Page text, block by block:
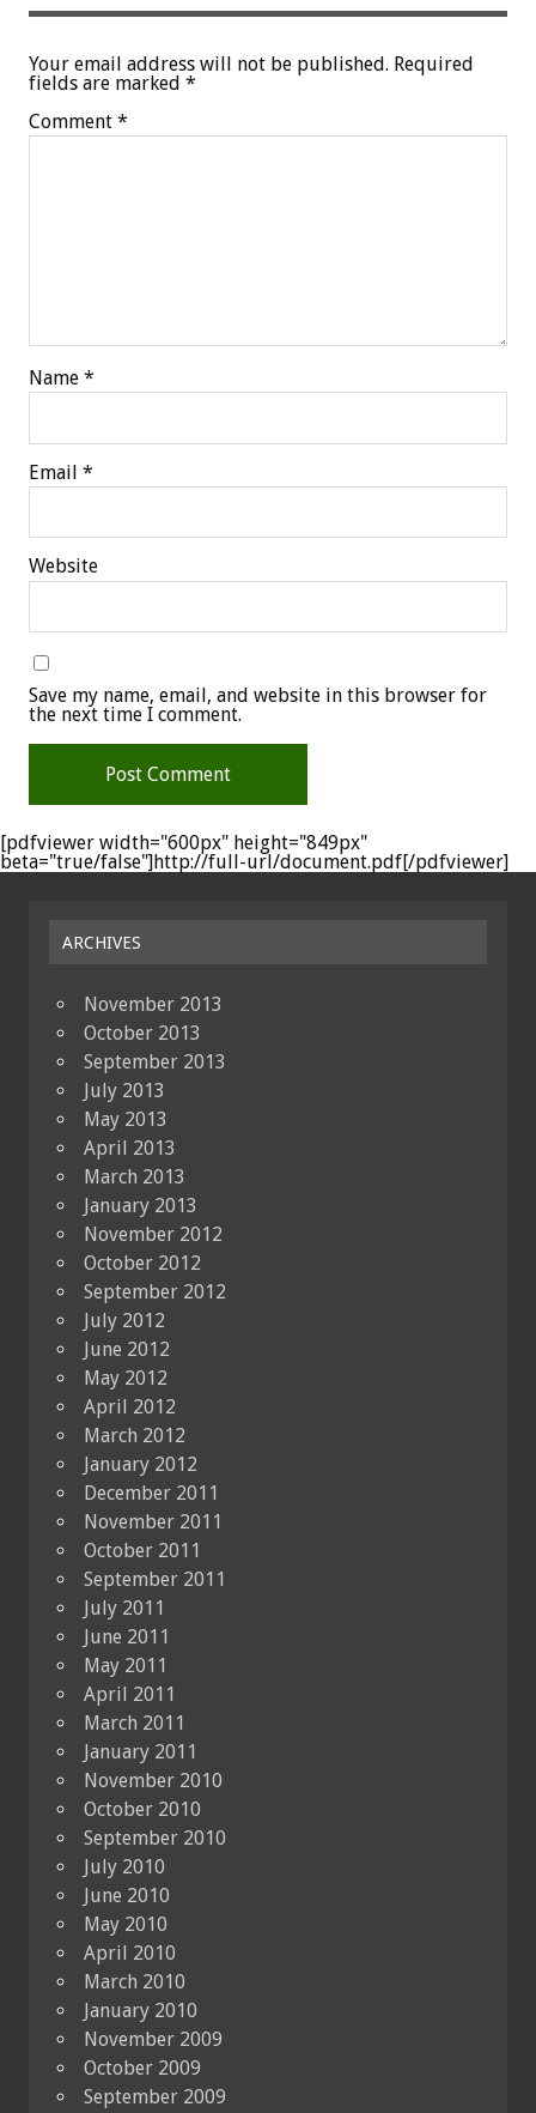
Your email address will not be published. Required
fields are marked *
Comment *
Name *
Email *
Website
Save my name, email, and website in this browser for
the next time I comment.
[pdfviewer width="600px" height="849px"
beta="true/false"]http://full-url/document.pdf[/pdfviewer]
ARCHIVES
November 2013
October 2013
September 2013
July 2013
May 2013
April 2013
March 2013
January 2013
November 2012
October 2012
September 2012
July 2012
June 2012
May 2012
April 2012
March 2012
January 2012
December 2011
November 2011
October 2011
September 2011
July 2011
June 2011
May 2011
April 2011
March 2011
January 2011
November 2010
October 2010
September 2010
July 2010
June 2010
May 2010
April 2010
March 2010
January 2010
November 2009
October 2009
September 2009